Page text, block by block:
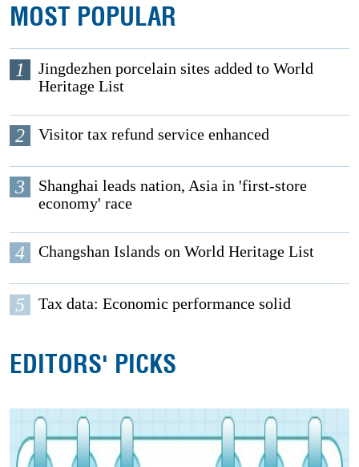
MOST POPULAR
1
Jingdezhen porcelain sites added to World
Heritage List
2 Visitor tax refund service enhanced
3
Shanghai leads nation, Asia in 'first-store
economy' race
4 Changshan Islands on World Heritage List
5 Tax data: Economic performance solid
EDITORS' PICKS